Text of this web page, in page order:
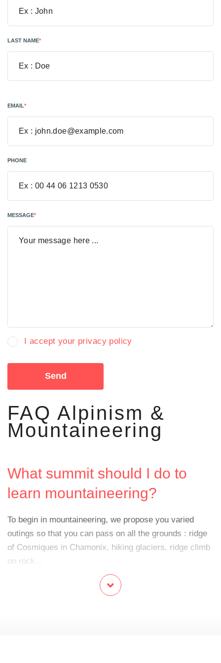
LAST NAME*
EMAIL*
PHONE
MESSAGE*
I accept your privacy policy
Send
FAQ Alpinism &
Mountaineering
What summit should I do to
learn mountaineering?
To begin in mountaineering, we propose you varied
outings so that you can pass on all the grounds : ridge
of Cosmiques in Chamonix, hiking glaciers, ridge climb
on rock…